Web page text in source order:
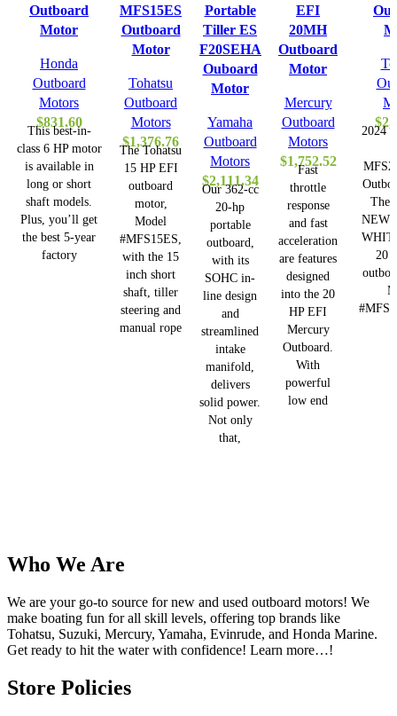
Outboard
Motor
Honda
Outboard
Motors
$831.60
This best-in-
class 6 HP motor
is available in
long or short
shaft models.
Plus, you’ll get
the best 5-year
factory
MFS15ES
Outboard
Motor
Tohatsu
Outboard
Motors
$1,376.76
The Tohatsu
15 HP EFI
outboard
motor,
Model
#MFS15ES,
with the 15
inch short
shaft, tiller
steering and
manual rope
Portable
Tiller ES
F20SEHA
Ouboard
Motor
Yamaha
Outboard
Motors
$2,111.34
Our 362-cc
20-hp
portable
outboard,
with its
SOHC in-
line design
and
streamlined
intake
manifold,
delivers
solid power.
Not only
that,
EFI
20MH
Outboard
Motor
Mercury
Outboard
Motors
$1,752.52
Fast
throttle
response
and fast
acceleration
are features
designed
into the 20
HP EFI
Mercury
Outboard.
With
powerful
low end
$
2024
The
NEW
20
Who We Are
We are your go-to source for new and used outboard motors! We
make boating fun for all skill levels, offering top brands like
Tohatsu, Suzuki, Mercury, Yamaha, Evinrude, and Honda Marine.
Get ready to hit the water with confidence! Learn more…!
Store Policies